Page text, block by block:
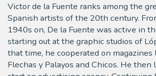
Victor de la Fuente ranks among the
Spanish artists of the 20th century.
1940s on, De la Fuente was active in
starting out at the graphic studios of
that time, he cooperated on magazines
Flechas y Palayos and Chicos. He